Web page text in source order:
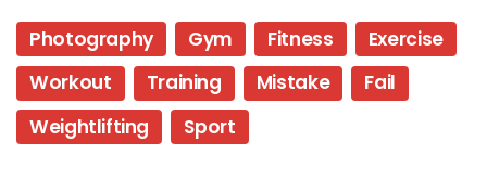
Photography Gym Fitness
Exercise
Workout
Training Mistake
Fail
Weightlifting
Sport